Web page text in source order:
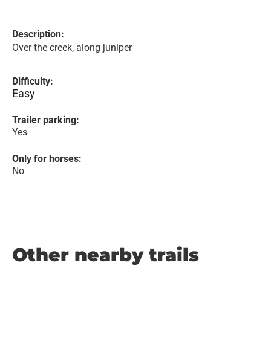
Description:
Over the creek, along juniper
Difficulty:
Easy
Trailer parking:
Yes
Only for horses:
No
Other nearby trails